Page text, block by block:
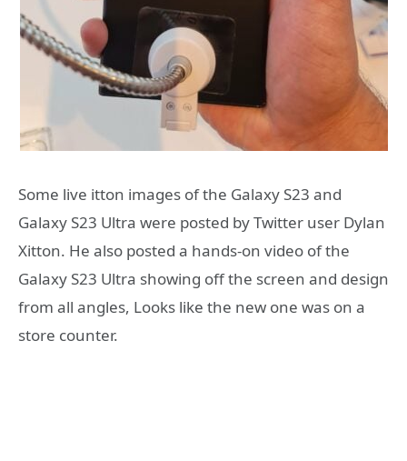
Some live itton images of the Galaxy S23 and
Galaxy S23 Ultra were posted by Twitter user Dylan
Xitton. He also posted a hands-on video of the
Galaxy S23 Ultra showing off the screen and design
from all angles, Looks like the new one was on a
store counter.